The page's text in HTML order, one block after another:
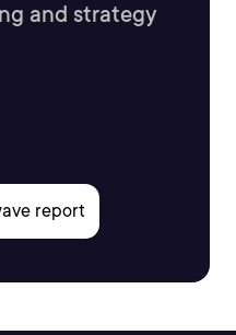
and strategy